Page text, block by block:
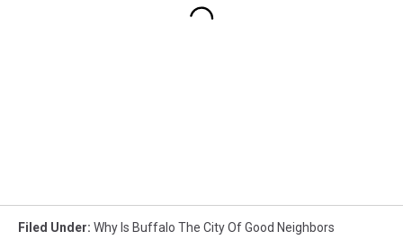
Filed Under: Why Is Buffalo The City Of Good Neighbors